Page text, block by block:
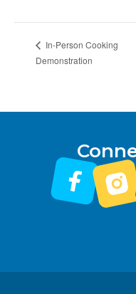
In-Person Cooking
Demonstration